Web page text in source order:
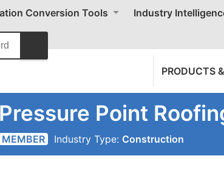
Conversion Tools Industry
PRODUCTS
Pressure Point
MEMBER Industry Type: Construction